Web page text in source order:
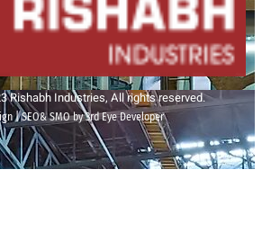
Rishabh Industries, All rights reserved.
| SEO& SMO by 3rd Eye Developer